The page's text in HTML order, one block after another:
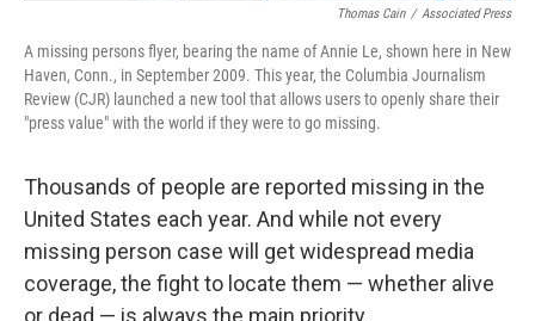
Thomas Cain / Associated Press
A missing persons flyer, bearing the name of Annie Le, shown here in New
Haven, Conn., in September 2009. This year, the Columbia Journalism
Review (CJR) launched a new tool that allows users to openly share their
"press value" with the world if they were to go missing.
Thousands of people are reported missing in the
United States each year. And while not every
missing person case will get widespread media
coverage, the fight to locate them — whether alive
or dead — is always the main priority.